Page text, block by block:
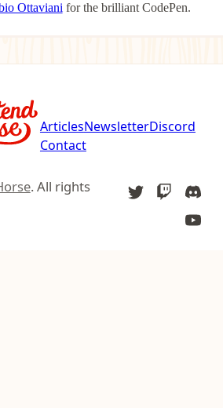
Ottaviani for the brilliant CodePen.
ArticlesNewsletterDiscord
Contact
. All rights
TWITTER
TWITCH